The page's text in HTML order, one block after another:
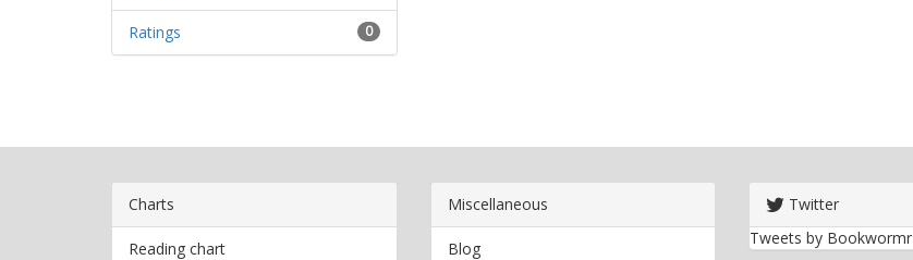
0
Ratings
Charts
Reading chart
Miscellaneous
Blog
Twitter
Tweets by Bookwormr